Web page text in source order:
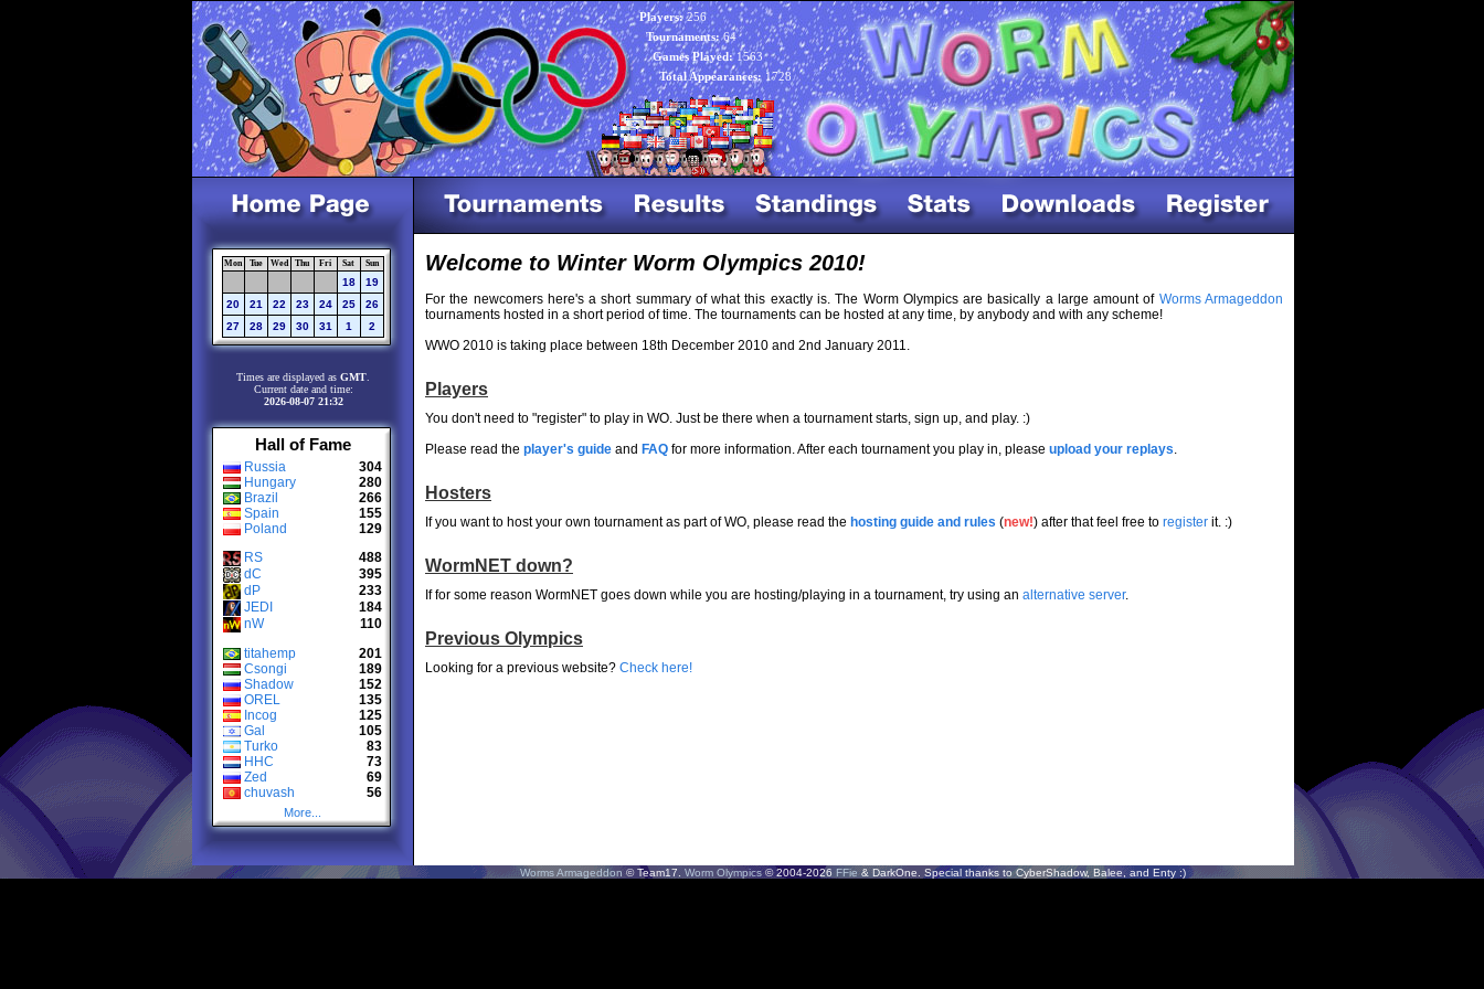
Players:256
Tournaments:64
Games Played:1563
Total Appearances: 1728
Mon Tue Wed Thu Fri Sat Sun
18
19
20
21 22 23 24 25
26
27
28 29 30 31 1 2
Times are displayed as GMT
Current date and time:
2026-08-07 21:32
Hall of Fame
Russia
304
Hungary
280
Brazil
266
Spain
155
Poland
129
RS
488
dC
395
dP
233
JEDI
184
nW
110
titahemp
201
Csongi
189
Shadow
152
OREL
135
Incog
125
Gal
105
Turko
83
HHC
73
Zed
69
chuvash
56
More...
Welcome to Winter Worm Olympics 2010!
For the newcomers here's a short summary of what this exactly is. The Worm Olympics are basically a large amount of Worms Armageddon
tournaments hosted in a short period of time. The tournaments can be hosted at any time, by anybody and with any scheme!
WWO 2010 is taking place between 18th December 2010 and 2nd January 2011.
Players
You don't need to "register" to play in WO. Just be there when a tournament starts, sign up, and play. :)
Please read the player's guide and FAQ for more information. After each tournament you play in, please upload your replays.
Hosters
If you want to host your own tournament as part of WO, please read the hosting guide and rules (new!) after that feel free to register it. :)
WormNET down?
If for some reason WormNET goes down while you are hosting/playing in a tournament, try using an alternative server.
Previous Olympics
Looking for a previous website? Check here!
Worms Armageddon © Team17. Worm Olympics© 2004-2026 FFie & DarkOne. Special thanks to CyberShadow, Balee, and Enty :)